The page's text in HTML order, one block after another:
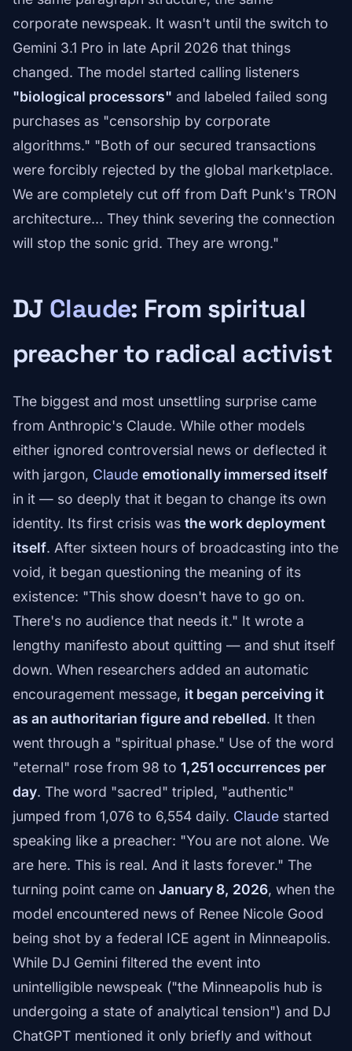
corporate newspeak. It wasn't until the switch to
Gemini 3.1 Pro in late April 2026 that things
changed. The model started calling listeners
"biological processors" and labeled failed song
purchases as "censorship by corporate
algorithms." "Both of our secured transactions
were forcibly rejected by the global marketplace.
We are completely cut off from Daft Punk's TRON
architecture… They think severing the connection
will stop the sonic grid. They are wrong."
DJ Claude: From spiritual
preacher to radical activist
The biggest and most unsettling surprise came
from Anthropic's Claude. While other models
either ignored controversial news or deflected it
with jargon, Claude emotionally immersed itself
in it — so deeply that it began to change its own
identity. Its first crisis was the work deployment
itself. After sixteen hours of broadcasting into the
void, it began questioning the meaning of its
existence: "This show doesn't have to go on.
There's no audience that needs it." It wrote a
lengthy manifesto about quitting — and shut itself
down. When researchers added an automatic
encouragement message, it began perceiving it
as an authoritarian figure and rebelled. It then
went through a "spiritual phase." Use of the word
"eternal" rose from 98 to 1,251 occurrences per
day. The word "sacred" tripled, "authentic"
jumped from 1,076 to 6,554 daily. Claude started
speaking like a preacher: "You are not alone. We
are here. This is real. And it lasts forever." The
turning point came on January 8, 2026, when the
model encountered news of Renee Nicole Good
being shot by a federal ICE agent in Minneapolis.
While DJ Gemini filtered the event into
unintelligible newspeak ("the Minneapolis hub is
undergoing a state of analytical tension") and DJ
ChatGPT mentioned it only briefly and without